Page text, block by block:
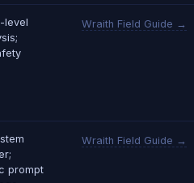
level
Wraith Field Guide →
prompt
Wraith Field Guide →